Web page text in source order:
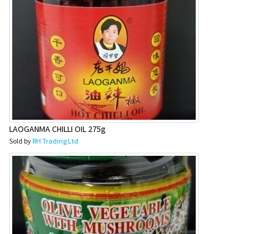
LAOGANMA CHILLI OIL 275g
Sold byRH Trading Ltd